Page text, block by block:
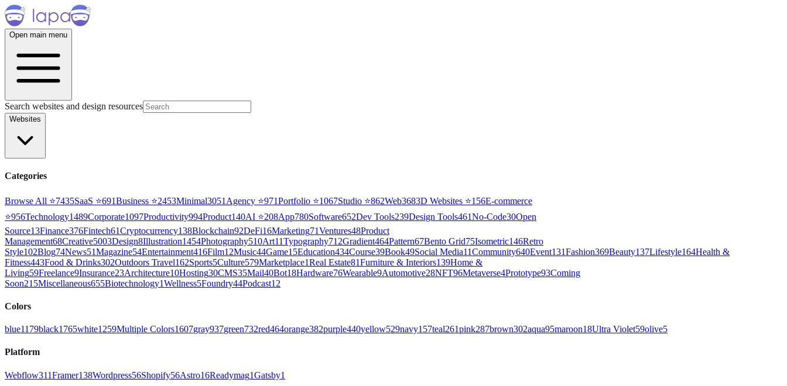
Open main menu
Search websites and design resources
Websites
Categories
Browse All ⭐7435SaaS ⭐691Business ⭐2453Minimal3051 Agency ⭐971Portfolio ⭐1067Studio ⭐862Web3683D Websites ⭐156E-commerce
⭐956Technology1489Corporate1097Productivity994Product140AI ⭐208App780Software652Dev Tools239Design Tools461No-Code30Open
Source13Finance376Fintech61Cryptocurrency138Blockchain92DeFi16Marketing71Ventures48Product
Management68Creative5003Design8Illustration1454Photography510Art11Typography712Gradient464Pattern67Bento Grid75Isometric146Retro
Style102Blog74News51Magazine54Entertainment416Film12Music44Game15Education434Course39Book49Social Media11Community640Event131Fashion369Beauty137Lifestyle164Health &
Fitness443Food & Drinks302Outdoors Travel162Sports5Culture579Marketplace1Real Estate81Furniture & Interiors139Home &
Living59Freelance9Insurance23Architecture10Hosting30CMS35Mail40Bot18Hardware76Wearable9Automotive28NFT96Metaverse4Prototype93Coming
Soon215Miscellaneous655Biotechnology1Wellness5Foundry44Podcast12
Colors
blue1179black1765white1259Multiple Colors1607gray937green732red464orange382purple440yellow529navy157teal261pink287brown302aqua95maroon18Ultra Violet59olive5
Platform
Webflow311Framer138Wordpress56Shopify56Astro16Readymag1Gatsby1